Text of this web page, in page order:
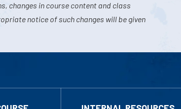
changes in course content and class
notice of such changes will be given